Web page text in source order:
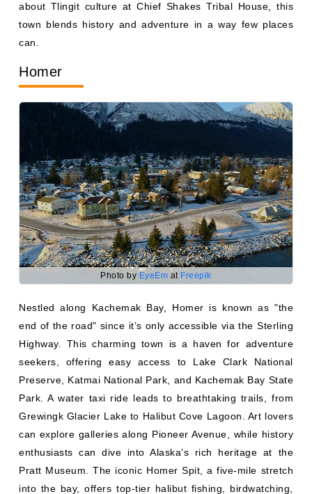
town blends history and adventure in a way few places
can.
Photo byEyeEmatFreepik
end of the road" since it’s only accessible via the Sterling
Highway. This charming town is a haven for adventure
seekers, offering easy access to Lake Clark National
Preserve, Katmai National Park, and Kachemak Bay State
Park. A water taxi ride leads to breathtaking trails, from
Grewingk Glacier Lake to Halibut Cove Lagoon. Art lovers
can explore galleries along Pioneer Avenue, while history
enthusiasts can dive into Alaska’s rich heritage at the
Pratt Museum. The iconic Homer Spit, a five-mile stretch
into the bay, offers top-tier halibut fishing, birdwatching,
and stunning coastal views. Whether you’re tide-pooling